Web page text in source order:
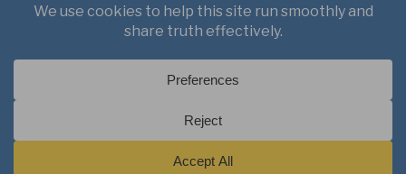
Writings
Free Course
Kid’s Academy
Copyright © 2021 J. Warner Wallace.